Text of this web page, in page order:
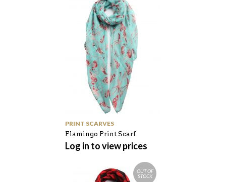
PRINT SCARVES
Flamingo Print Scarf
Log in to view prices
OUT OF
STOCK